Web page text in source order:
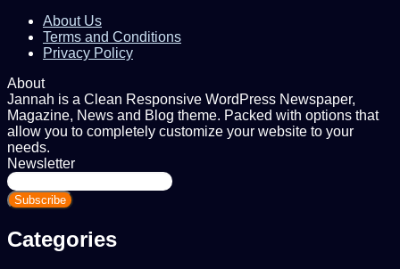
About Us
Terms and Conditions
Privacy Policy
About
Jannah is a Clean Responsive WordPress Newspaper,
Magazine, News and Blog theme. Packed with options that
allow you to completely customize your website to your
needs.
Newsletter
Enter
your
Email
Categories